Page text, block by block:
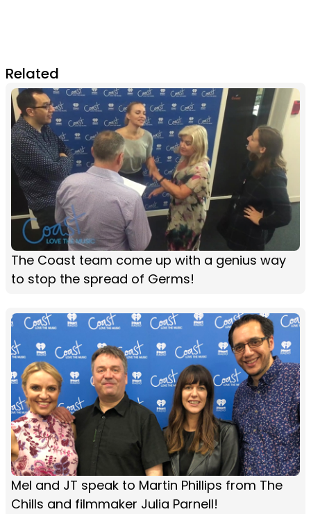
Related
The Coast team come up with a genius way
to stop the spread of Germs!
Mel and JT speak to Martin Phillips from The
Chills and filmmaker Julia Parnell!